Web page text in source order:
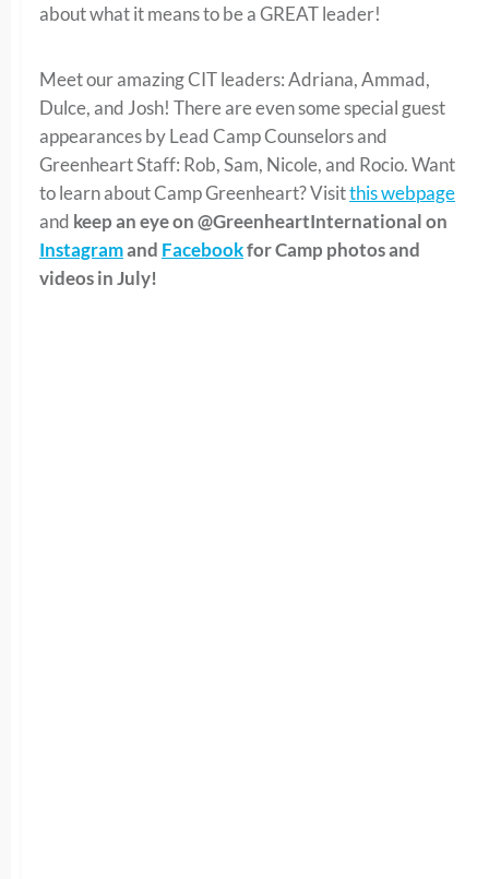
about what it means to be a GREAT leader!
Meet our amazing CIT leaders: Adriana, Ammad,
Dulce, and Josh! There are even some special guest
appearances by Lead Camp Counselors and
Greenheart Staff: Rob, Sam, Nicole, and Rocio. Want
to learn about Camp Greenheart? Visitthis webpage
and keep an eye on @GreenheartInternational on
Instagramand Facebookfor Camp photos and
videos in July!